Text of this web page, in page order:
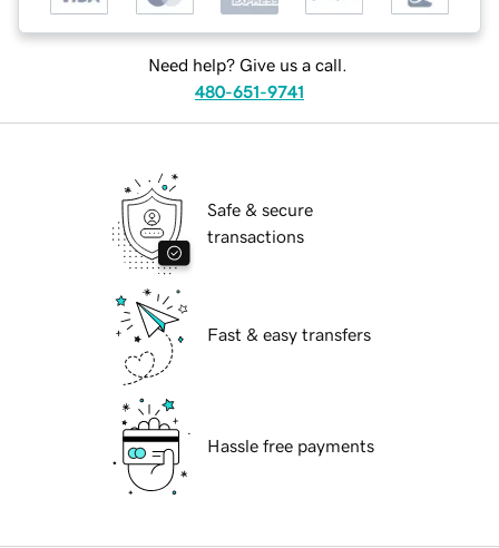
Need help? Give us a call.
480-651-9741
Safe & secure
transactions
Fast & easy transfers
Hassle free payments